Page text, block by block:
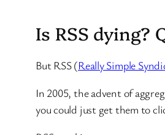
Is RSS dying?
But RSS (Really Simple
In 2005, the advent of
you could just get them to